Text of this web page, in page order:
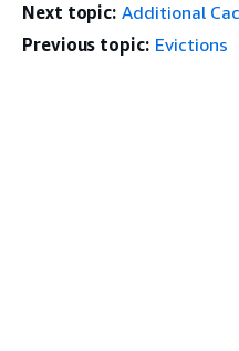
Next topic: Additional
Previous topic: Evictions